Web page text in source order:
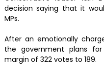
decision saying that it
MPs.
After an emotionally
the government plans
margin of 322 votes to 189.